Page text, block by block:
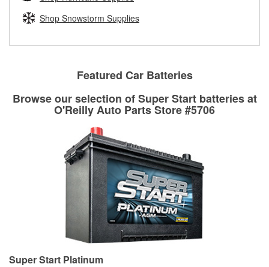
equipment’s hydraulic system.
local store
Shop Snowstorm Supplies
Featured Car Batteries
Browse our selection of Super Start batteries at
O'Reilly Auto Parts Store #5706
Super Start Platinum